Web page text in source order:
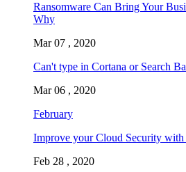
Ransomware Can Bring Your
Why
Mar 07 , 2020
Can't type in Cortana or Search
Mar 06 , 2020
February
Improve your Cloud Security with
Feb 28 , 2020